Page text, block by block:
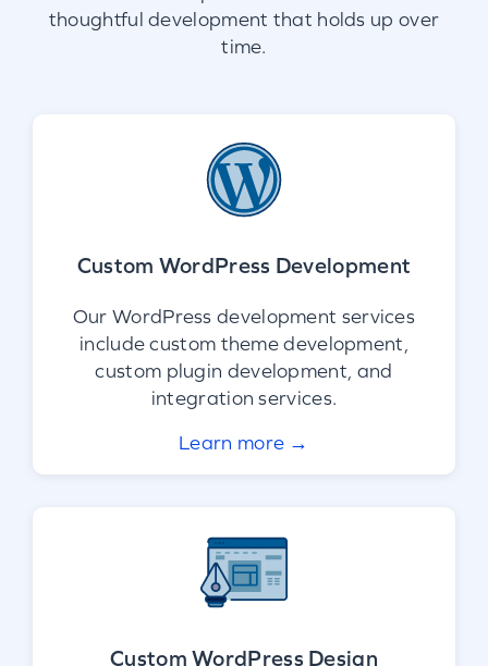
thoughtful development that holds up over
time.
Custom WordPress Development
Our WordPress development services
include custom theme development,
custom plugin development, and
integration services.
Learn more →
Custom WordPress Design